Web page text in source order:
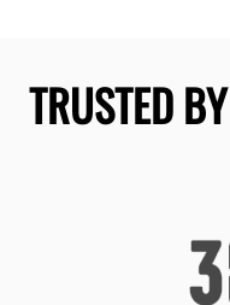
TRUSTED BY